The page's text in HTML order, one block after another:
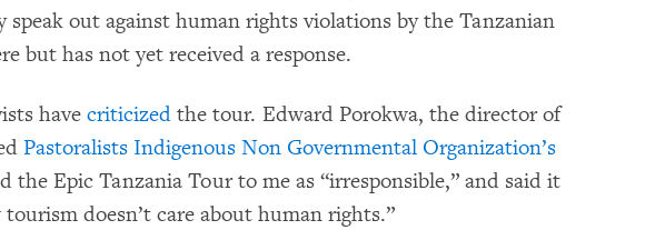
out against human rights violations by the Tanzanian
but has not yet received a response.
have criticized the tour. Edward Porokwa, the director of
Pastoralists Indigenous Non Governmental Organization’s
the Epic Tanzania Tour to me as “irresponsible,” and said it
doesn’t care about human rights.”